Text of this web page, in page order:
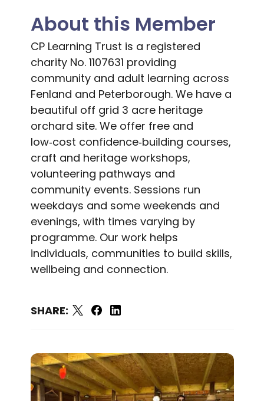
About this Member
CP Learning Trust is a registered
charity No. 1107631 providing
community and adult learning across
Fenland and Peterborough. We have a
beautiful off grid 3 acre heritage
orchard site. We offer free and
low‑cost confidence‑building courses,
craft and heritage workshops,
volunteering pathways and
community events. Sessions run
weekdays and some weekends and
evenings, with times varying by
programme. Our work helps
individuals, communities to build skills,
wellbeing and connection.
SHARE: